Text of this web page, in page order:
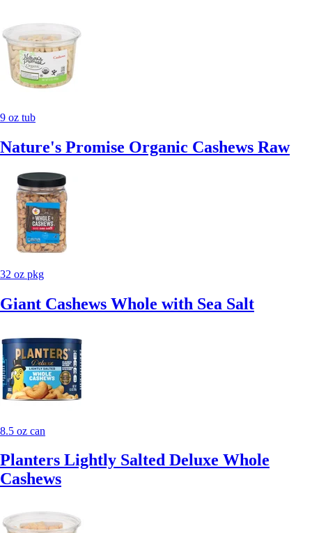
9 oz tub
Nature's Promise Organic Cashews Raw
32 oz pkg
Giant Cashews Whole with Sea Salt
8.5 oz can
Planters Lightly Salted Deluxe Whole
Cashews